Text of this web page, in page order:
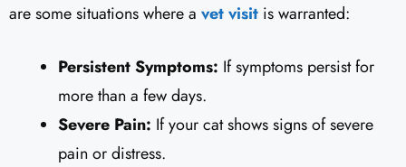
are some situations where a vet visit is warranted:
Persistent Symptoms: If symptoms persist for
more than a few days.
Severe Pain: If your cat shows signs of severe
pain or distress.